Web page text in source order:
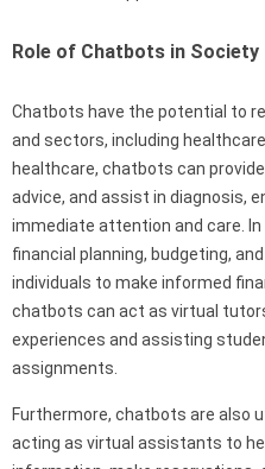
Role of Chatbots in Society
Chatbots have the potential to
and sectors, including
healthcare, chatbots can
advice, and assist in diagnosis,
immediate attention and care.
financial planning, budgeting,
individuals to make informed
chatbots can act as virtual
experiences and assisting
assignments.
Furthermore, chatbots are also
acting as virtual assistants to